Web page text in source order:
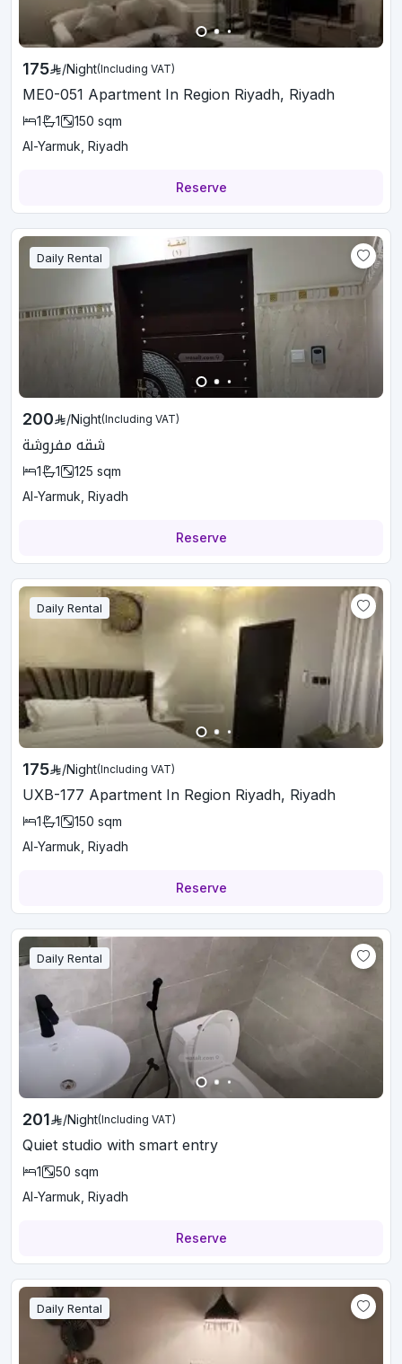
175 /Night(Including VAT)
ME0-051 Apartment In Region Riyadh, Riyadh
1 1 150 sqm
Al-Yarmuk, Riyadh
Reserve
Daily Rental
200 /Night(Including VAT)
شقه مفروشة
1 1 125 sqm
Al-Yarmuk, Riyadh
Reserve
Daily Rental
175 /Night(Including VAT)
UXB-177 Apartment In Region Riyadh, Riyadh
1 1 150 sqm
Al-Yarmuk, Riyadh
Reserve
Daily Rental
201 /Night(Including VAT)
Quiet studio with smart entry
1 50 sqm
Al-Yarmuk, Riyadh
Reserve
Daily Rental